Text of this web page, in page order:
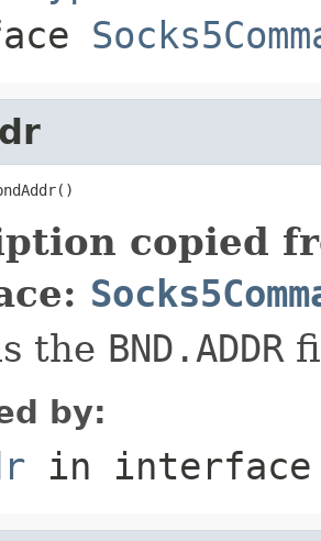
copied
the BND.ADDR
by:
in